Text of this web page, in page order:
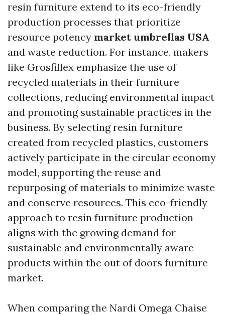
resin furniture extend to its eco-friendly
production processes that prioritize
resource potency market umbrellas USA
and waste reduction. For instance, makers
like Grosfillex emphasize the use of
recycled materials in their furniture
collections, reducing environmental impact
and promoting sustainable practices in the
business. By selecting resin furniture
created from recycled plastics, customers
actively participate in the circular economy
model, supporting the reuse and
repurposing of materials to minimize waste
and conserve resources. This eco-friendly
approach to resin furniture production
aligns with the growing demand for
sustainable and environmentally aware
products within the out of doors furniture
market.
When comparing the Nardi Omega Chaise